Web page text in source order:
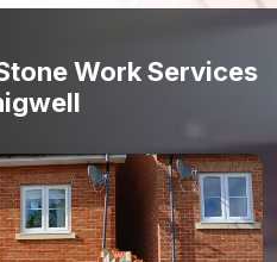
Work Services